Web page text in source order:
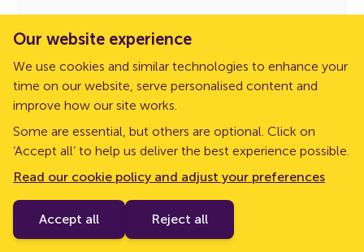
Follow us on social media
Our website experience
We use cookies and similar technologies to enhance your
time on our website, serve personalised content and
improve how our site works.
Some are essential, but others are optional. Click on
‘Accept all’ to help us deliver the best experience possible.
Read our cookie policy and adjust your preferences
Accept all Reject all